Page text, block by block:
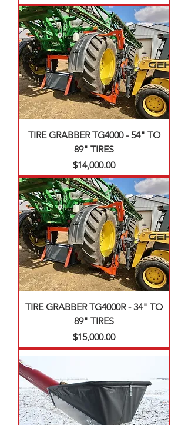
TIRE GRABBER TG4000 - 54" TO
89" TIRES
Price
$14,000.00
TIRE GRABBER TG4000R - 34" TO
89" TIRES
Price
$15,000.00